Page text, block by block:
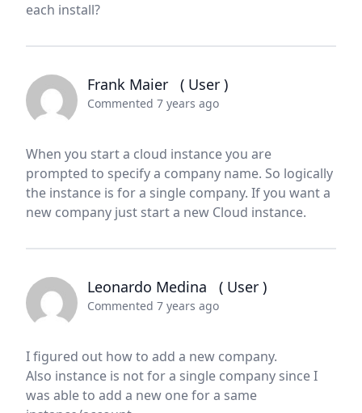
each install?
Frank Maier ( User )
Commented 7 years ago
When you start a cloud instance you are
prompted to specify a company name. So logically
the instance is for a single company. If you want a
new company just start a new Cloud instance.
Leonardo Medina ( User )
Commented 7 years ago
I figured out how to add a new company.
Also instance is not for a single company since I
was able to add a new one for a same